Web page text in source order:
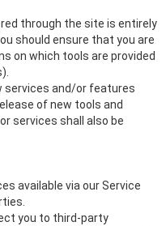
through the site is entirely
should ensure that you are
on which tools are provided
services and/or features
of new tools and
services shall also be
available via our Service
you to third-party